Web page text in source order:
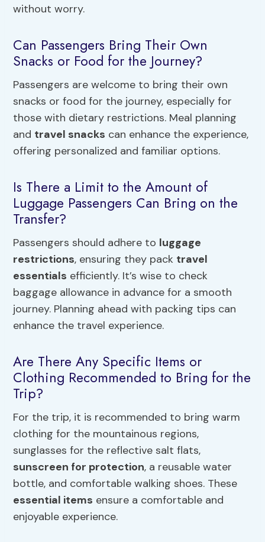
without worry.
Can Passengers Bring Their Own
Snacks or Food for the Journey?
Passengers are welcome to bring their own
snacks or food for the journey, especially for
those with dietary restrictions. Meal planning
and travel snacks can enhance the experience,
offering personalized and familiar options.
Is There a Limit to the Amount of
Luggage Passengers Can Bring on the
Transfer?
Passengers should adhere to luggage
restrictions, ensuring they pack travel
essentials efficiently. It’s wise to check
baggage allowance in advance for a smooth
journey. Planning ahead with packing tips can
enhance the travel experience.
Are There Any Specific Items or
Clothing Recommended to Bring for the
Trip?
For the trip, it is recommended to bring warm
clothing for the mountainous regions,
sunglasses for the reflective salt flats,
sunscreen for protection, a reusable water
bottle, and comfortable walking shoes. These
essential items ensure a comfortable and
enjoyable experience.